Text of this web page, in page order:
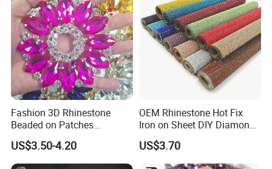
Fashion 3D Rhinestone
Beaded on Patches
Accessory Crystals Gold &
Silver Base for Carnival
Rhinestone Applique
US$3.50-4.20
OEM Rhinestone Hot Fix
Iron on Sheet DIY Diamond
Stickers Wholesales
US$3.70